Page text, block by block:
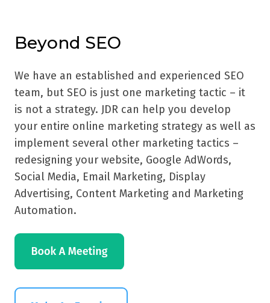
Beyond SEO
We have an established and experienced SEO
team, but SEO is just one marketing tactic – it
is not a strategy. JDR can help you develop
your entire online marketing strategy as well as
implement several other marketing tactics –
redesigning your website, Google AdWords,
Social Media, Email Marketing, Display
Advertising, Content Marketing and Marketing
Automation.